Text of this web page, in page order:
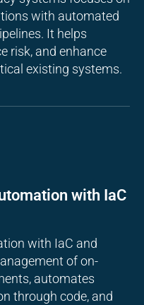
with automated
It helps
risk, and enhance
existing systems.
with IaC
with IaC and
of on-
automates
through code, and